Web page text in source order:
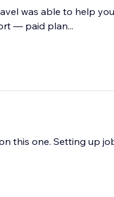
was able to help
— paid plan...
this one. Setting up